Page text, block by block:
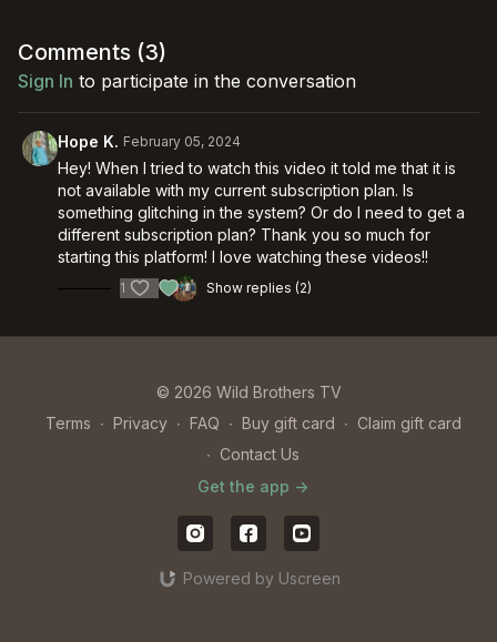
Comments (3)
Sign In to participate in the conversation
Hope K. February 05, 2024
Hey! When I tried to watch this video it told me that it is
not available with my current subscription plan. Is
something glitching in the system? Or do I need to get a
different subscription plan? Thank you so much for
starting this platform! I love watching these videos!!
1 Show replies (2)
© 2026 Wild Brothers TV
Terms ∙ Privacy ∙ FAQ ∙ Buy gift card ∙ Claim gift card
∙ Contact Us
Get the app ->
Powered by Uscreen